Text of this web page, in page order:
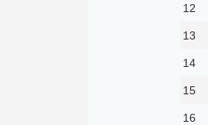
12
13
14
15
16